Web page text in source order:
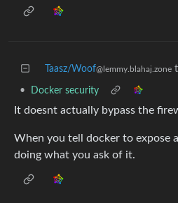
Taasz/Woof@lemmy.blahaj.zone
• Docker security
It doesnt actually bypass the
When you tell docker to expose
doing what you ask of it.